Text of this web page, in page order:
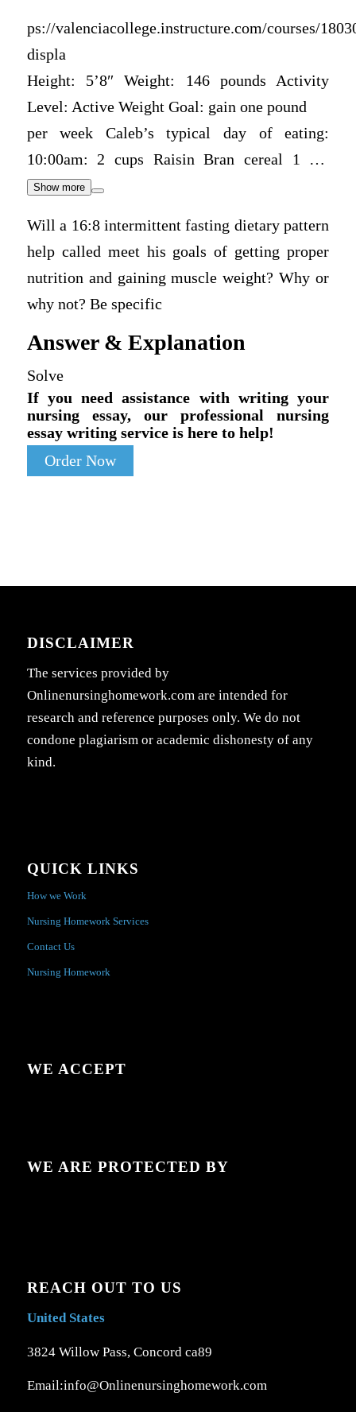
ps://valenciacollege.instructure.com/courses/
displa
Height: 5’8″ Weight: 146 pounds Activity
Level: Active Weight Goal: gain one pound
per week Caleb’s typical day of eating:
10:00am: 2 cups Raisin Bran cereal 1 …
Show more
Will a 16:8 intermittent fasting dietary pattern
help called meet his goals of getting proper
nutrition and gaining muscle weight? Why or
why not? Be specific
Answer & Explanation
Solve
If you need assistance with writing your
nursing essay, our professional nursing
essay writing service is here to help!
Order Now
DISCLAIMER
The services provided by
Onlinenursinghomework.com are intended for
research and reference purposes only. We do not
condone plagiarism or academic dishonesty of any
kind.
QUICK LINKS
How we Work
Nursing Homework Services
Contact Us
Nursing Homework
WE ACCEPT
WE ARE PROTECTED BY
REACH OUT TO US
United States
3824 Willow Pass, Concord ca89
Email:info@Onlinenursinghomework.com